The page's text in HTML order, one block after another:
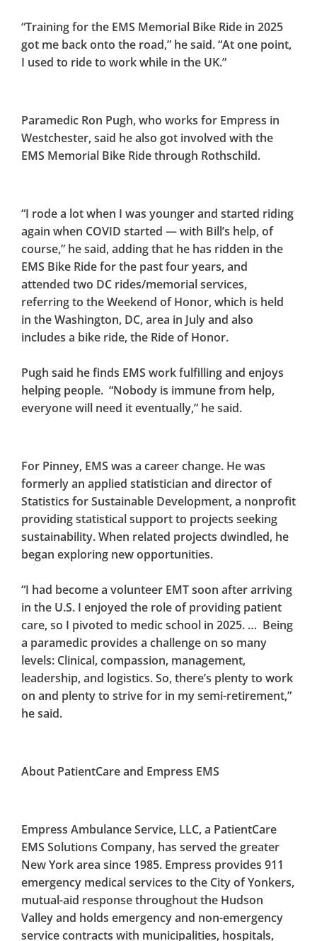
“Training for the EMS Memorial Bike Ride in 2025
got me back onto the road,” he said. “At one point,
I used to ride to work while in the UK.”
Paramedic Ron Pugh, who works for Empress in
Westchester, said he also got involved with the
EMS Memorial Bike Ride through Rothschild.
“I rode a lot when I was younger and started riding
again when COVID started — with Bill’s help, of
course,” he said, adding that he has ridden in the
EMS Bike Ride for the past four years, and
attended two DC rides/memorial services,
referring to the Weekend of Honor, which is held
in the Washington, DC, area in July and also
includes a bike ride, the Ride of Honor.
Pugh said he finds EMS work fulfilling and enjoys
helping people. “Nobody is immune from help,
everyone will need it eventually,” he said.
For Pinney, EMS was a career change. He was
formerly an applied statistician and director of
Statistics for Sustainable Development, a nonprofit
providing statistical support to projects seeking
sustainability. When related projects dwindled, he
began exploring new opportunities.
“I had become a volunteer EMT soon after arriving
in the U.S. I enjoyed the role of providing patient
care, so I pivoted to medic school in 2025. … Being
a paramedic provides a challenge on so many
levels: Clinical, compassion, management,
leadership, and logistics. So, there’s plenty to work
on and plenty to strive for in my semi-retirement,”
he said.
About PatientCare and Empress EMS
Empress Ambulance Service, LLC, a PatientCare
EMS Solutions Company, has served the greater
New York area since 1985. Empress provides 911
emergency medical services to the City of Yonkers,
mutual-aid response throughout the Hudson
Valley and holds emergency and non-emergency
service contracts with municipalities, hospitals,